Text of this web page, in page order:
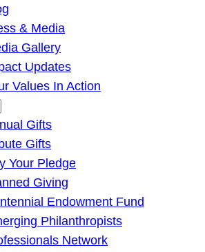
& Media
Gallery
Updates
Values In Action
Gifts
Gifts
Your Pledge
Giving
Endowment Fund
Philanthropists
Network